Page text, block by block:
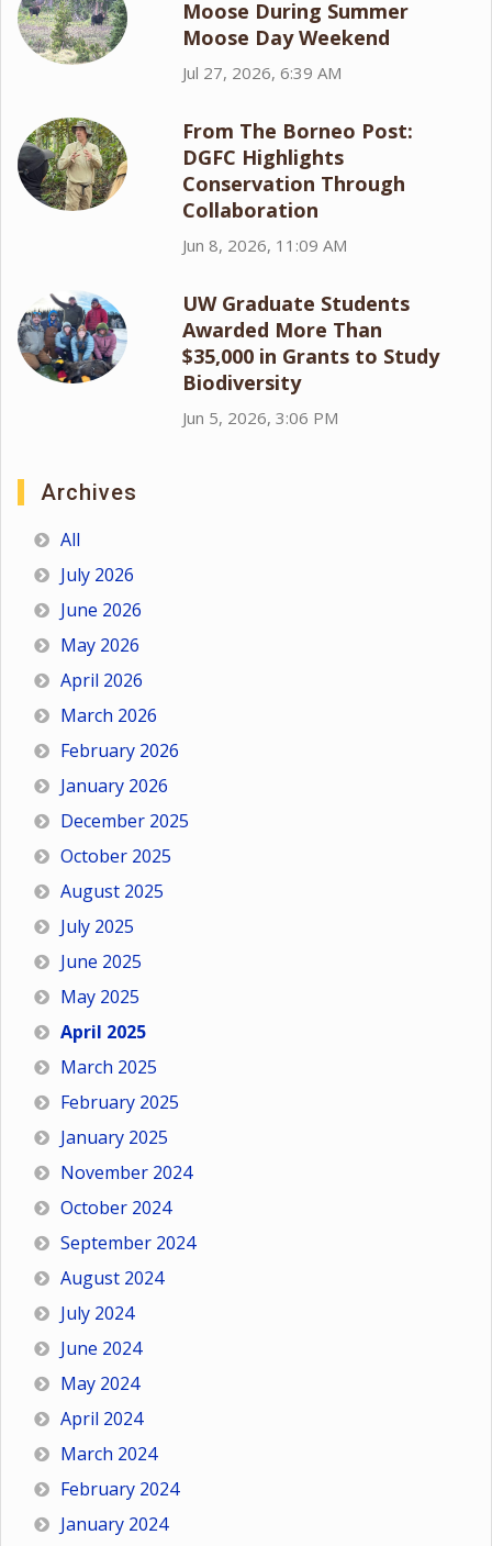
Moose During Summer
Moose Day Weekend
Jul 27, 2026, 6:39 AM
From The Borneo Post:
DGFC Highlights
Conservation Through
Collaboration
Jun 8, 2026, 11:09 AM
UW Graduate Students
Awarded More Than
$35,000 in Grants to Study
Biodiversity
Jun 5, 2026, 3:06 PM
Archives
All
July 2026
June 2026
May 2026
April 2026
March 2026
February 2026
January 2026
December 2025
October 2025
August 2025
July 2025
June 2025
May 2025
April 2025
March 2025
February 2025
January 2025
November 2024
October 2024
September 2024
August 2024
July 2024
June 2024
May 2024
April 2024
March 2024
February 2024
January 2024